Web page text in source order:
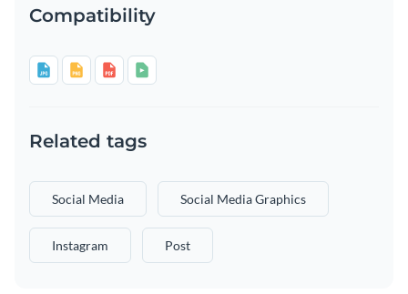
Compatibility
Related tags
Social Media Social Media Graphics
Instagram Post